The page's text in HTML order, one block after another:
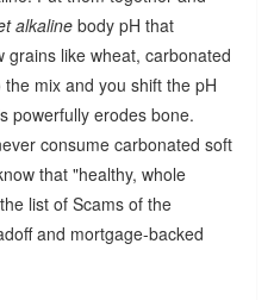
alkalinebody pH that
like wheat, carbonated
mix and you shift the pH
powerfully erodes bone.
consume carbonated soft
that "healthy, whole
list of Scams of the
and mortgage-backed